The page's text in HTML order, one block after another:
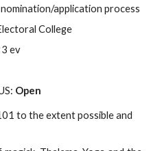
application process
College
ev
Open
to the extent possible and